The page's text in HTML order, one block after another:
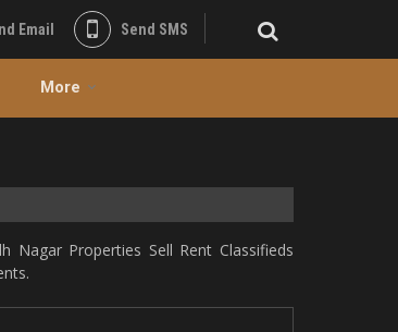
Email Send SMS
More
Nagar Properties Sell Rent Classifieds